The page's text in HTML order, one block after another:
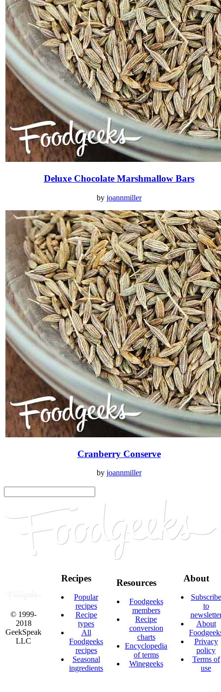
Deluxe Chocolate Marshmallow Bars
by joannmiller
Cranberry Conserve
by joannmiller
© 1999-
2018
GeekSpeak
LLC
Recipes
Popular
recipes
Recipe
types
All
Foodgeeks
recipes
Seasonal
ingredients
Resources
Foodgeeks
members
Recipe
conversion
charts
Encyclopedia
of terms
Winegeeks
About
Subscribe
to
About
Privacy
policy
Terms of
use